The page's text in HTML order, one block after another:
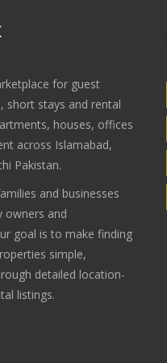
for guest
short stays and rental
houses, offices
across Islamabad,
Pakistan.
and businesses
owners and
goal is to make finding
simple,
detailed location-
listings.